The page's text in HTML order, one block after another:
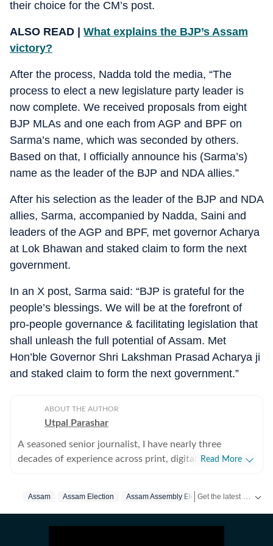
their choice for the CM’s post.
ALSO READ | What explains the BJP’s Assam
victory?
After the process, Nadda told the media, “The
process to elect a new legislature party leader is
now complete. We received proposals from eight
BJP MLAs and one each from AGP and BPF on
Sarma’s name, which was seconded by others.
Based on that, I officially announce his (Sarma’s)
name as the leader of the BJP and NDA allies.”
After his selection as the leader of the BJP and NDA
allies, Sarma, accompanied by Nadda, Saini and
leaders of the AGP and BPF, met governor Acharya
at Lok Bhawan and staked claim to form the next
government.
In an X post, Sarma said: “BJP is grateful for the
people’s blessings. We will be at the forefront of
pro-people governance & facilitating legislation that
shall unleash the full potential of Assam. Met
Hon’ble Governor Shri Lakshman Prasad Acharya ji
and staked claim to form the next government.”
ABOUT THE AUTHOR
Utpal Parashar
A seasoned senior journalist, I have nearly three
decades of experience across print, digital, and online
and Nepal. I am skilled in breaking news, leading
Read More
Assam Assam Election Assam Assembly Election 2026 Himanta